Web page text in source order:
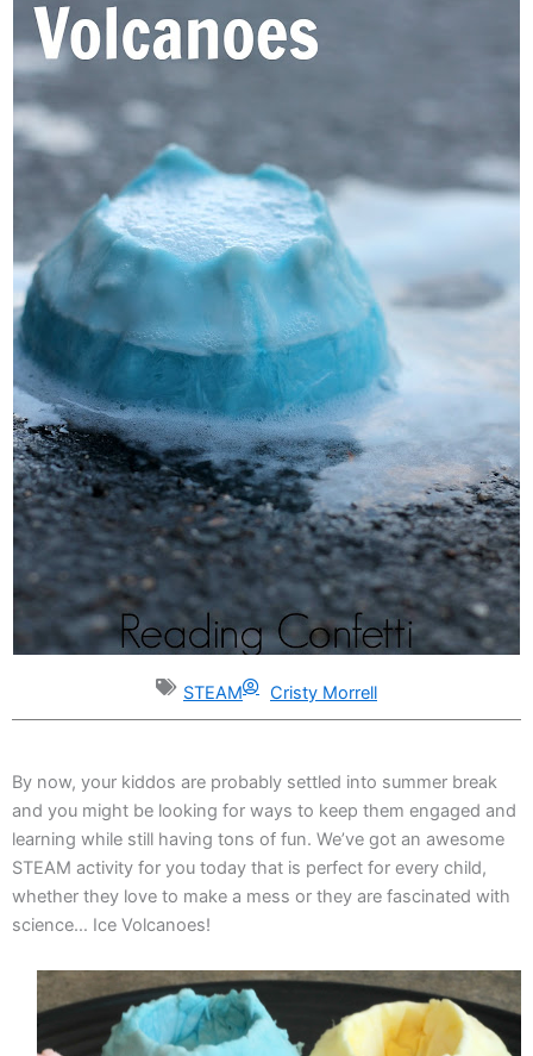
STEAM Cristy Morrell
By now, your kiddos are probably settled into summer break
and you might be looking for ways to keep them engaged and
learning while still having tons of fun. We’ve got an awesome
STEAM activity for you today that is perfect for every child,
whether they love to make a mess or they are fascinated with
science… Ice Volcanoes!